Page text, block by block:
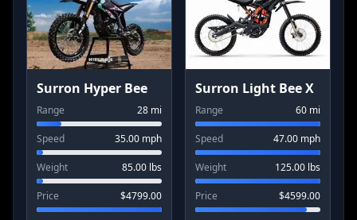
Surron Hyper Bee
Range 28 mi
Speed 35.00 mph
Weight 85.00 lbs
Price $4799.00
Surron Light Bee X
Range 60 mi
Speed 47.00 mph
Weight 125.00 lbs
Price $4599.00